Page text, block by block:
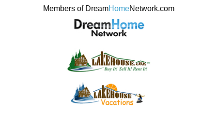
Members of DreamHomeNetwork.com